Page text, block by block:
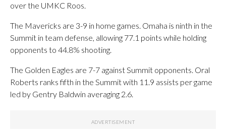
over the UMKC Roos.
The Mavericks are 3-9 in home games. Omaha is ninth in the
Summit in team defense, allowing 77.1 points while holding
opponents to 44.8% shooting.
The Golden Eagles are 7-7 against Summit opponents. Oral
Roberts ranks fifth in the Summit with 11.9 assists per game
led by Gentry Baldwin averaging 2.6.